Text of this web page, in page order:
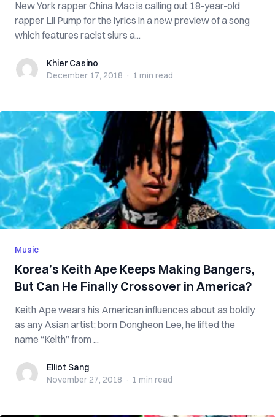
New York rapper China Mac is calling out 18-year-old
rapper Lil Pump for the lyrics in a new preview of a song
which features racist slurs a...
Khier CasinoKhier Casino
December 17, 2018 · 1 min read
Music
Korea’s Keith Ape Keeps Making Bangers,
But Can He Finally Crossover in America?
Keith Ape wears his American influences about as boldly
as any Asian artist; born Dongheon Lee, he lifted the
name “Keith” from ...
Elliot SangElliot Sang
November 27, 2018 · 1 min read